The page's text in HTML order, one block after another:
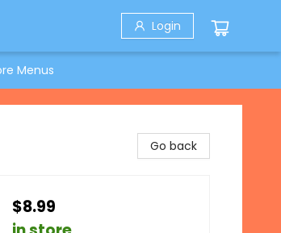
Login
Menus
Go back
$8.99